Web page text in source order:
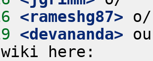
<rameshg87>
<devananda>
here: